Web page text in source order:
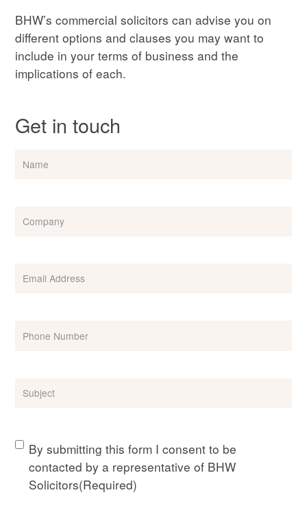
BHW’s commercial solicitors can advise you on
different options and clauses you may want to
include in your terms of business and the
implications of each.
Get in touch
Name
Company
Email(Required)
Phone (Required)
Subject
Consent(Required)
By submitting this form I consent to be
contacted by a representative of BHW
Solicitors(Required)